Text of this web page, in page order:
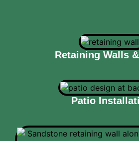
Retaining Walls
Patio